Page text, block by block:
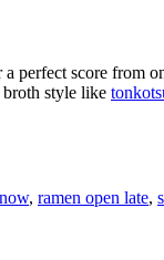
perfect score from
style like
, ramen open late,